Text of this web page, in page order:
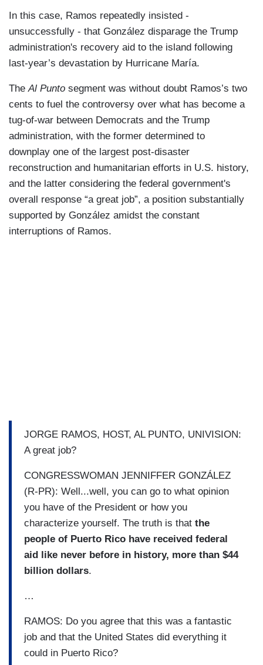
In this case, Ramos repeatedly insisted -
unsuccessfully - that González disparage the Trump
administration's recovery aid to the island following
last-year’s devastation by Hurricane María.
The Al Punto segment was without doubt Ramos’s two
cents to fuel the controversy over what has become a
tug-of-war between Democrats and the Trump
administration, with the former determined to
downplay one of the largest post-disaster
reconstruction and humanitarian efforts in U.S. history,
and the latter considering the federal government's
overall response “a great job”, a position substantially
supported by González amidst the constant
interruptions of Ramos.
JORGE RAMOS, HOST, AL PUNTO, UNIVISION:
A great job?
CONGRESSWOMAN JENNIFFER GONZÁLEZ
(R-PR): Well...well, you can go to what opinion
you have of the President or how you
characterize yourself. The truth is that the
people of Puerto Rico have received federal
aid like never before in history, more than $44
billion dollars.
…
RAMOS: Do you agree that this was a fantastic
job and that the United States did everything it
could in Puerto Rico?